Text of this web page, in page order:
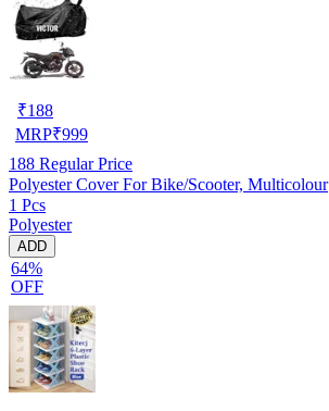
₹188
MRP₹999
188 Regular Price
Polyester Cover For Bike/Scooter, Multicolour
1 Pcs
Polyester
ADD
64%
OFF